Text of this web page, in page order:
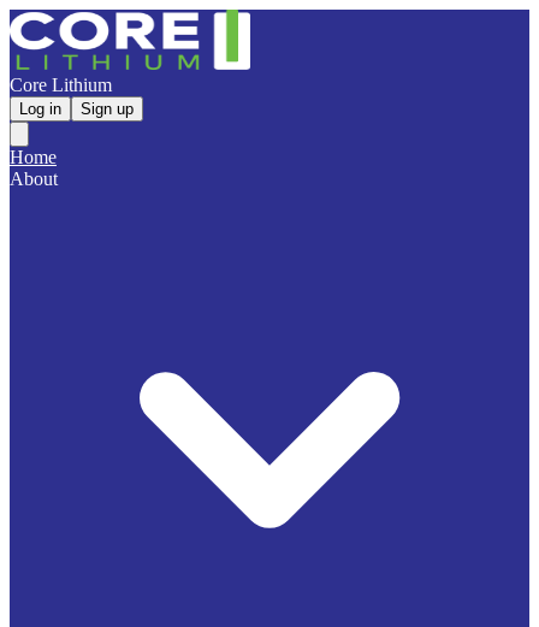
Core Lithium
Log in Sign up
Home
About